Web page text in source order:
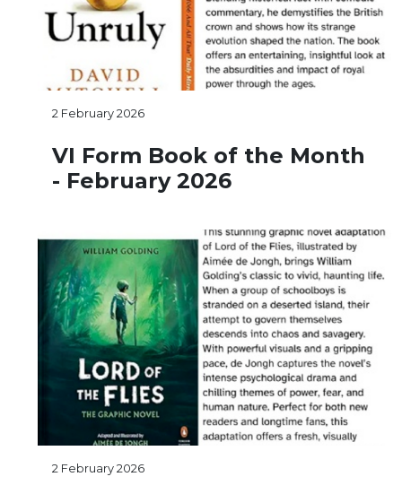
2 February 2026
VI Form Book of the Month
- February 2026
2 February 2026